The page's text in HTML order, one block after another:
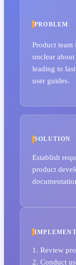
PROBLEM
Product
unclear
leading to
user guides.
SOLUTION
Establish
product
1. Review
2. Conduct